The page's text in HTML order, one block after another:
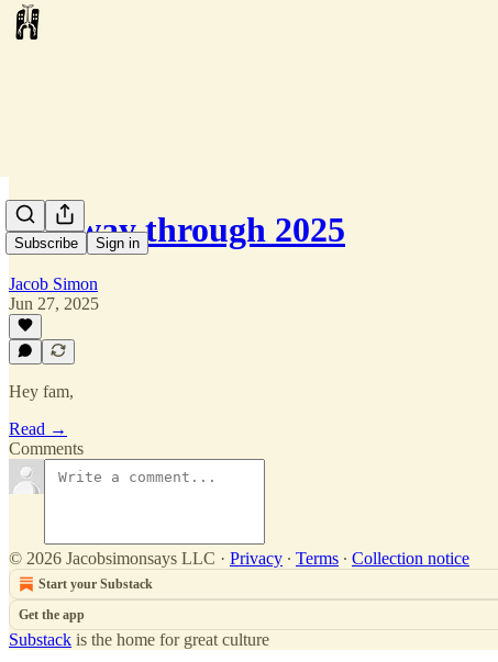
Subscribe Sign in
Halfway through 2025
Jacob Simon
Jun 27, 2025
Hey fam,
Read →
Comments
© 2026 Jacobsimonsays LLC · Privacy ∙ Terms ∙ Collection notice
Start your Substack
Get the app
Substack is the home for great culture